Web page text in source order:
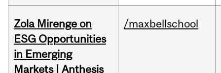
Zola Mirenge on
ESG Opportunities
in Emerging
Markets | Anthesis
/maxbellschool